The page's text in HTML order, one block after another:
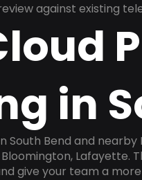
against existing
in
South Bend and
Bloomington,
give your team a